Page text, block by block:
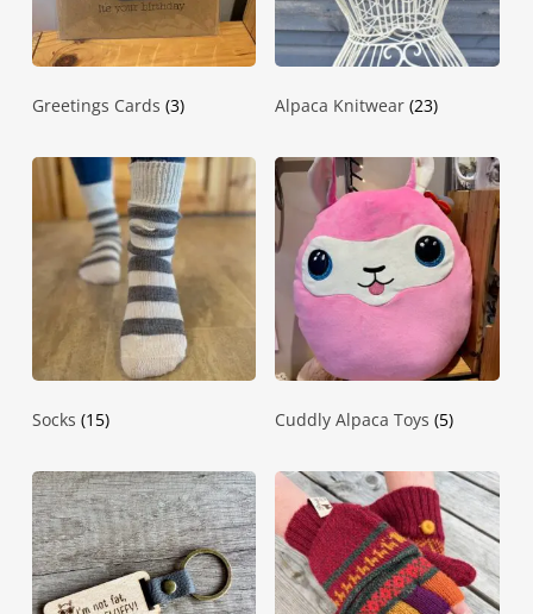
Greetings Cards (3) Alpaca Knitwear(23)
Socks (15) Cuddly Alpaca Toys(5)